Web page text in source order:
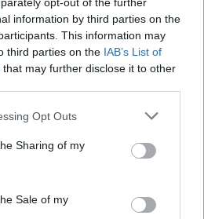
information by third parties on the
This information may
third parties on the IAB’s List of
that may further disclose it to other
Opt Outs
Sharing of my
Sale of my